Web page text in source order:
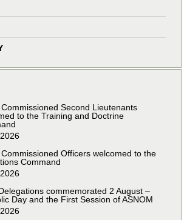
Commissioned Second Lieutenants
to the Training and Doctrine
Commissioned Officers welcomed to the
Command
commemorated 2 August –
Day and the First Session of ASNOM